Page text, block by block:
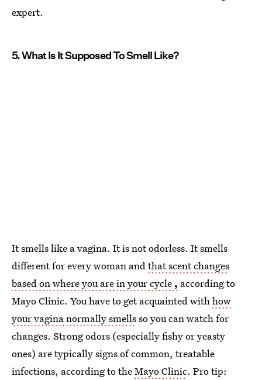
expert.
5. What Is It Supposed To Smell Like?
It smells like a vagina. It is not odorless. It smells
different for every woman andthat scent changes
based on where you are in your cycle , according to
Mayo Clinic. You have to get acquainted withhow
your vagina normally smellsso you can watch for
changes. Strong odors (especially fishy or yeasty
ones) are typically signs of common, treatable
infections, according to theMayo Clinic. Pro tip: